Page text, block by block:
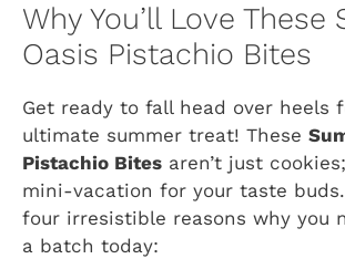
Why You’ll Love These
Oasis Pistachio Bites
Get ready to fall head over heels
ultimate summer treat! These
Pistachio Bites aren’t just
mini-vacation for your taste
four irresistible reasons why you
a batch today: